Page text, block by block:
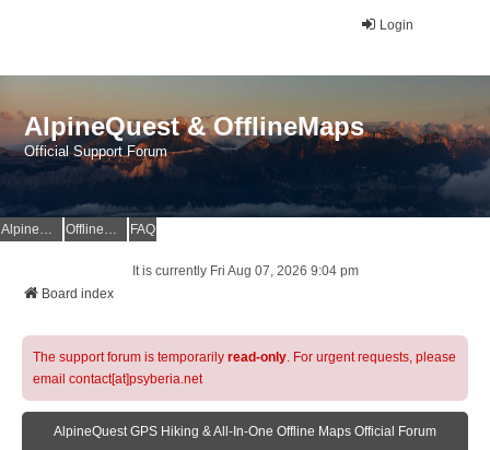
Login
AlpineQuest & OfflineMaps
Official Support Forum
AlpineQuest Website OfflineMaps Website FAQ
It is currently Fri Aug 07, 2026 9:04 pm
Board index
The support forum is temporarily read-only. For urgent requests, please
email contact[at]psyberia.net
AlpineQuest GPS Hiking & All-In-One Offline Maps Official Forum